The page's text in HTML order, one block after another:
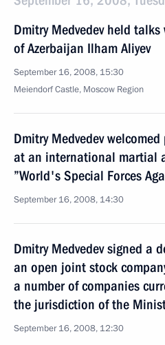
Dmitry Medvedev held
of Azerbaijan Ilham Aliyev
September 16, 2008, 15:30
Meiendorf Castle, Moscow Region
Dmitry Medvedev
at an international martial
”World's Special Forces
September 16, 2008, 14:30
Dmitry Medvedev signed a
an open joint stock
a number of companies
the jurisdiction of the
September 16, 2008, 12:30